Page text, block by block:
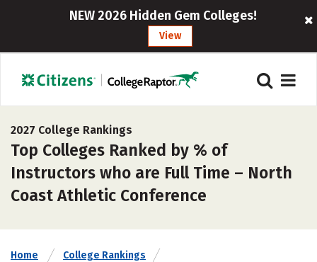
NEW 2026 Hidden Gem Colleges!
View
2027 College Rankings
Top Colleges Ranked by % of
Instructors who are Full Time – North
Coast Athletic Conference
Home
College Rankings